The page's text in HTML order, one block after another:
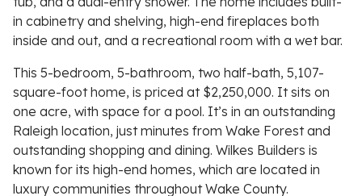
in cabinetry and shelving, high-end fireplaces both
inside and out, and a recreational room with a wet bar.
This 5-bedroom, 5-bathroom, two half-bath, 5,107-
square-foot home, is priced at $2,250,000. It sits on
one acre, with space for a pool. It’s in an outstanding
Raleigh location, just minutes from Wake Forest and
outstanding shopping and dining. Wilkes Builders is
known for its high-end homes, which are located in
luxury communities throughout Wake County.